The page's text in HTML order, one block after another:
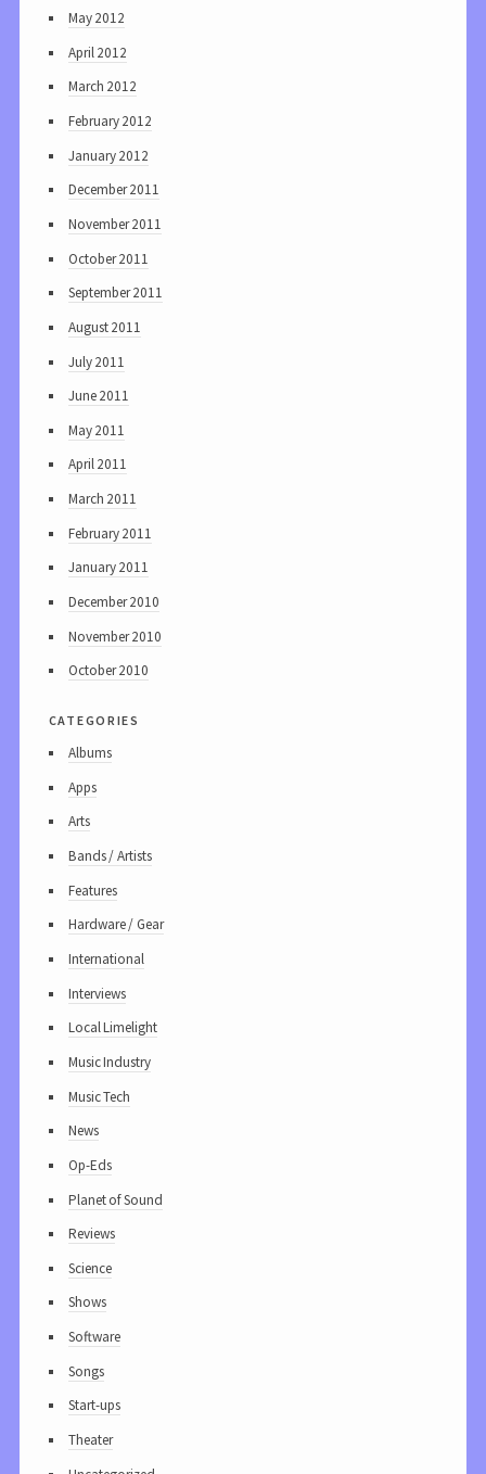
May 2012
April 2012
March 2012
February 2012
January 2012
December 2011
November 2011
October 2011
September 2011
August 2011
July 2011
June 2011
May 2011
April 2011
March 2011
February 2011
January 2011
December 2010
November 2010
October 2010
categories
Albums
Apps
Arts
Bands / Artists
Features
Hardware / Gear
International
Interviews
Local Limelight
Music Industry
Music Tech
News
Op-Eds
Planet of Sound
Reviews
Science
Shows
Software
Songs
Start-ups
Theater